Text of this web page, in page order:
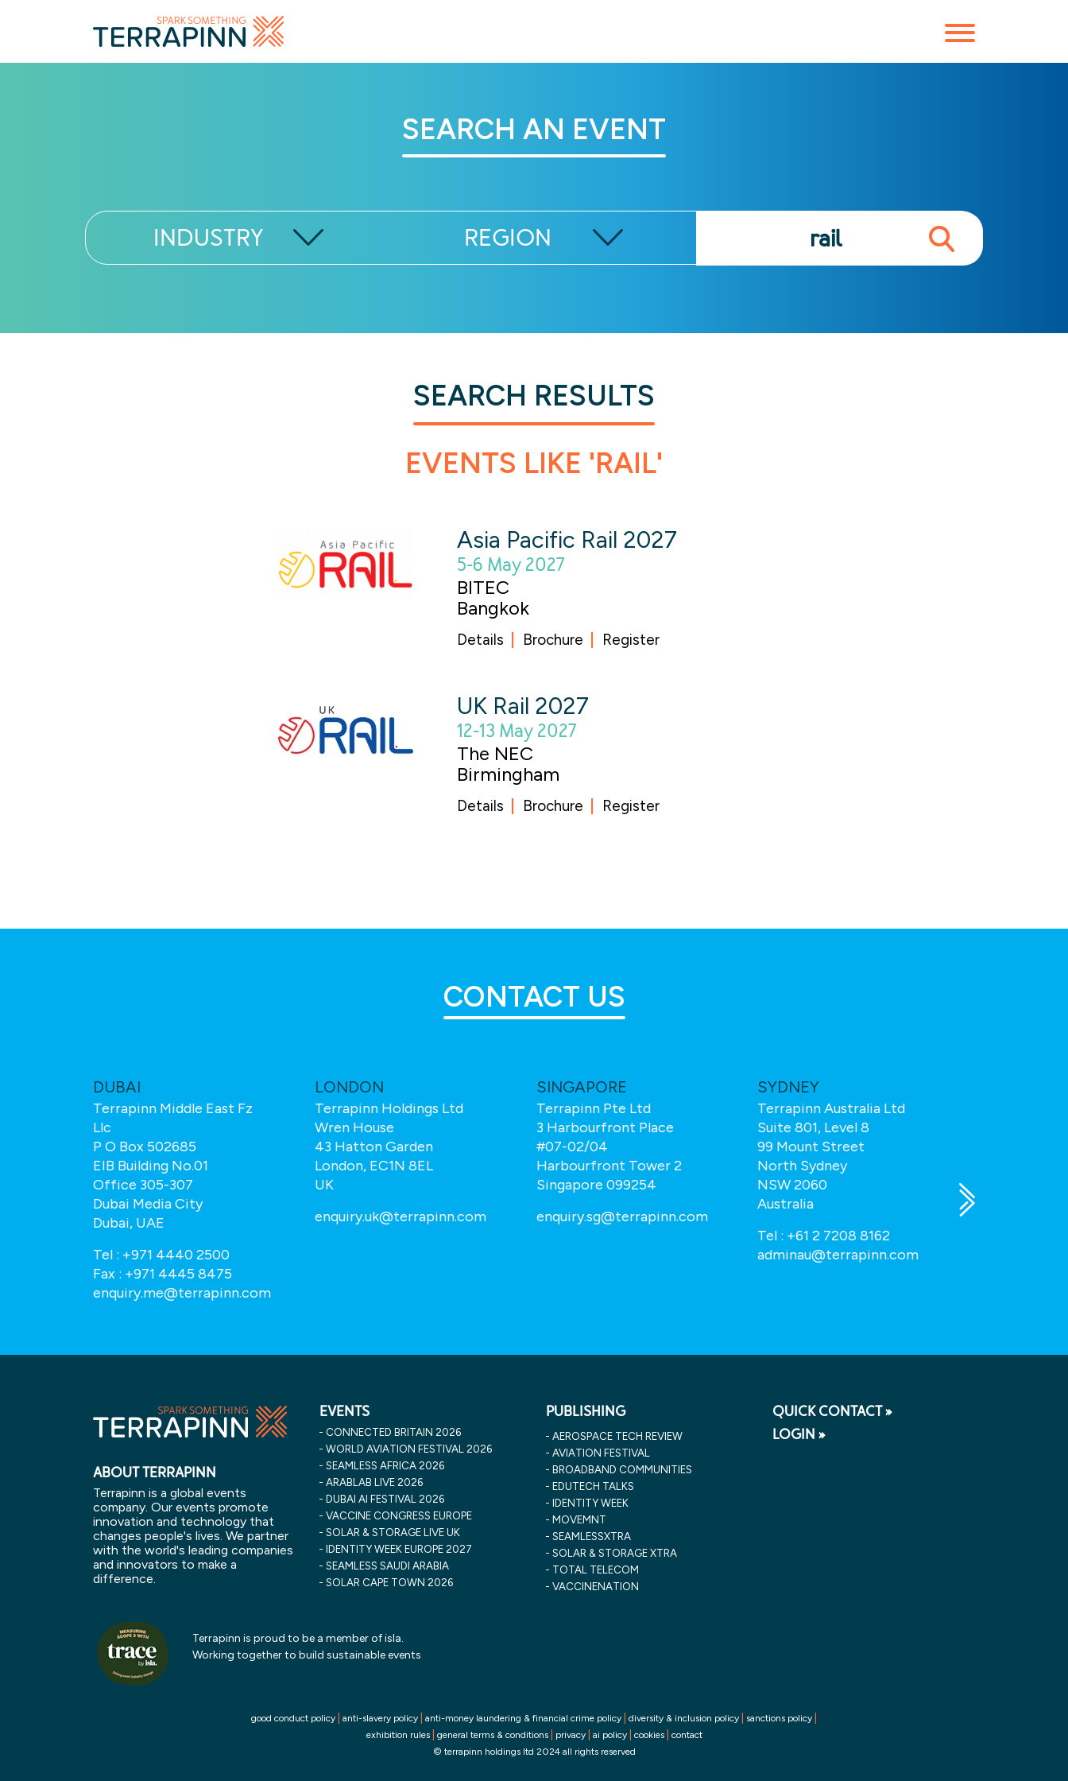
SEARCH AN EVENT
INDUSTRY REGION
SEARCH RESULTS
EVENTS LIKE 'RAIL'
Asia Pacific Rail 2027
5-6 May 2027
BITEC
Bangkok
Details Brochure Register
UK Rail 2027
12-13 May 2027
The NEC
Birmingham
Details Brochure Register
CONTACT US
DUBAI
Terrapinn Middle East Fz
Llc
P O Box 502685
EIB Building No.01
Office 305-307
Dubai Media City
Dubai, UAE
Tel : +971 4440 2500
Fax : +971 4445 8475
enquiry.me@terrapinn.com
LONDON
Terrapinn Holdings Ltd
Wren House
43 Hatton Garden
London, EC1N 8EL
UK
enquiry.uk@terrapinn.com
SINGAPORE
Terrapinn Pte Ltd
3 Harbourfront Place
#07-02/04
Harbourfront Tower 2
Singapore 099254
enquiry.sg@terrapinn.com
SYDNEY
Terrapinn Australia Ltd
Suite 801, Level 8
99 Mount Street
North Sydney
NSW 2060
Australia
Tel : +61 2 7208 8162
adminau@terrapinn.com
ABOUT TERRAPINN
Terrapinn is a global events
company. Our events promote
innovation and technology that
changes people's lives. We partner
with the world's leading companies
and innovators to make a
difference.
EVENTS
CONNECTED BRITAIN 2026
WORLD AVIATION FESTIVAL 2026
SEAMLESS AFRICA 2026
ARABLAB LIVE 2026
DUBAI AI FESTIVAL 2026
VACCINE CONGRESS EUROPE
SOLAR & STORAGE LIVE UK
IDENTITY WEEK EUROPE 2027
SEAMLESS SAUDI ARABIA
SOLAR CAPE TOWN 2026
PUBLISHING
AEROSPACE TECH REVIEW
AVIATION FESTIVAL
BROADBAND COMMUNITIES
EDUTECH TALKS
IDENTITY WEEK
MOVEMNT
SEAMLESSXTRA
SOLAR & STORAGE XTRA
TOTAL TELECOM
VACCINENATION
QUICK CONTACT »
LOGIN »
Terrapinn is proud to be a member of isla.
Working together to build sustainable events
good conduct policy anti-slavery policy anti-money laundering & financial crime policy diversity & inclusion policy sanctions policy
exhibition rules| general terms & conditions| privacy| ai policy| cookies|
contact
© terrapinn holdings ltd 2024 all rights reserved